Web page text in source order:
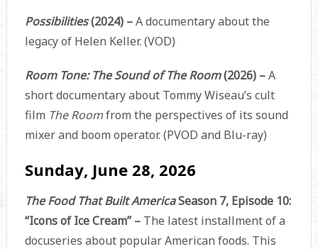
Possibilities(2024) –A documentary about the
legacy of Helen Keller. (VOD)
Room Tone: The Sound of The Room(2026) –A
short documentary about Tommy Wiseau’s cult
film The Roomfrom the perspectives of its sound
mixer and boom operator. (PVOD and Blu-ray)
Sunday, June 28, 2026
The Food That Built AmericaSeason 7, Episode 10:
“Icons of Ice Cream” – The latest installment of a
docuseries about popular American foods. This